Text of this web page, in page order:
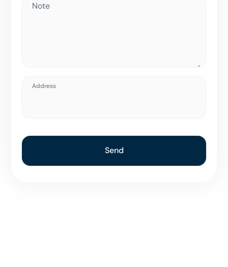
Note
Address
Send